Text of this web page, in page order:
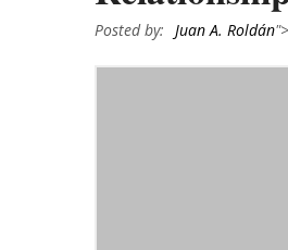
Posted by: Juan A. Roldán